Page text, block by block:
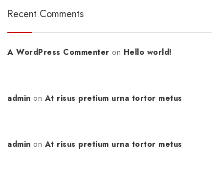
Recent Comments
A WordPress Commenter on Hello world!
admin on At risus pretium urna tortor metus
admin on At risus pretium urna tortor metus